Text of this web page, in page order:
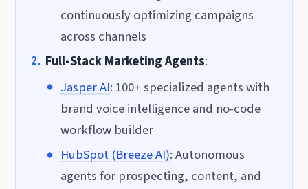
continuously optimizing campaigns
across channels
Full-Stack Marketing Agents:
Jasper AI: 100+ specialized agents with
brand voice intelligence and no-code
workflow builder
HubSpot (Breeze AI): Autonomous
agents for prospecting, content, and